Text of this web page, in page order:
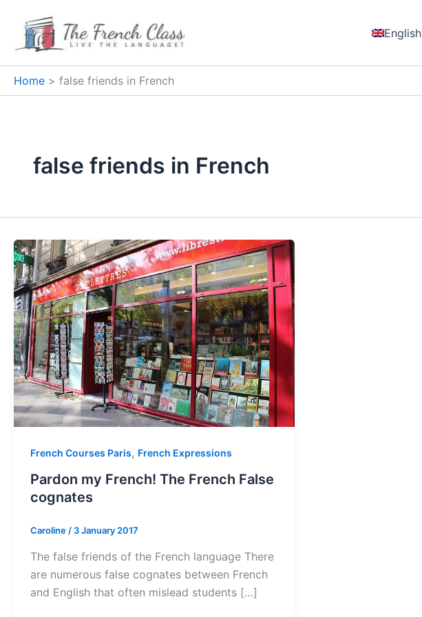
content
English
Home false friends in French
false friends in French
French Courses Paris, French Expressions
Pardon my French! The French False
cognates
Caroline / 3 January 2017
The false friends of the French language There
are numerous false cognates between French
and English that often mislead students […]